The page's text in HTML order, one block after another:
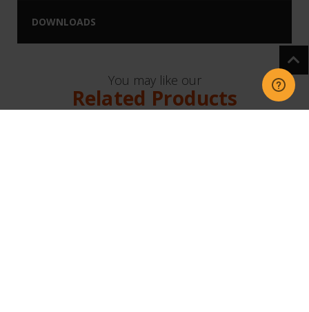
DOWNLOADS
You may like our
Related Products